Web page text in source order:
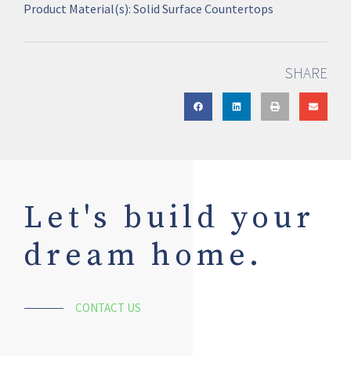
Product Material(s): Solid Surface Countertops
SHARE
Let's build your
dream home.
CONTACT US